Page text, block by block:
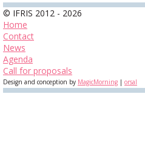
© IFRIS 2012 - 2026
Home
Contact
News
Agenda
Call for proposals
Design and conception by MagicMorning | orsal